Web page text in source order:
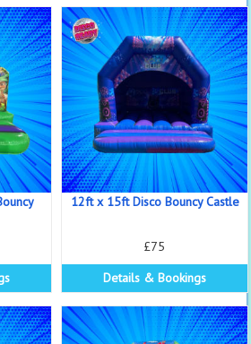
12ft x 15ft Disco Bouncy Castle
£75
Details & Bookings